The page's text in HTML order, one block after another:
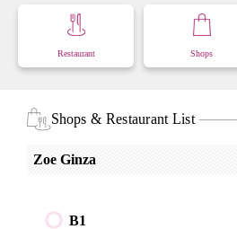
Restaurant Shops
Shops & Restaurant List
Zoe Ginza
B1